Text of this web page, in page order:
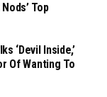
Top
‘Devil Inside,’
Of Wanting To